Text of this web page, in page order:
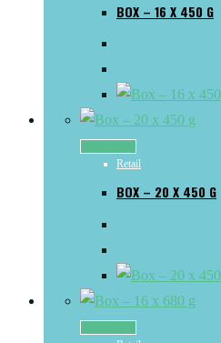
BOX – 16 X 450 G
Retail
BOX – 20 X 450 G